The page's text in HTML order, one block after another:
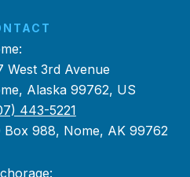
West 3rd Avenue
Alaska 99762, US
443-5221
Box 988, Nome, AK 99762